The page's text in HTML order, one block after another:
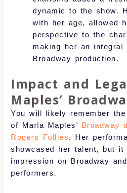
dynamic to the show.
with her age, allowed
perspective to the
making her an integral
Broadway production.
Impact and
Maples’
You will likely remember
of Marla Maples’
Broadway
Rogers Follies. Her
showcased her talent, but
impression on Broadway
performers.